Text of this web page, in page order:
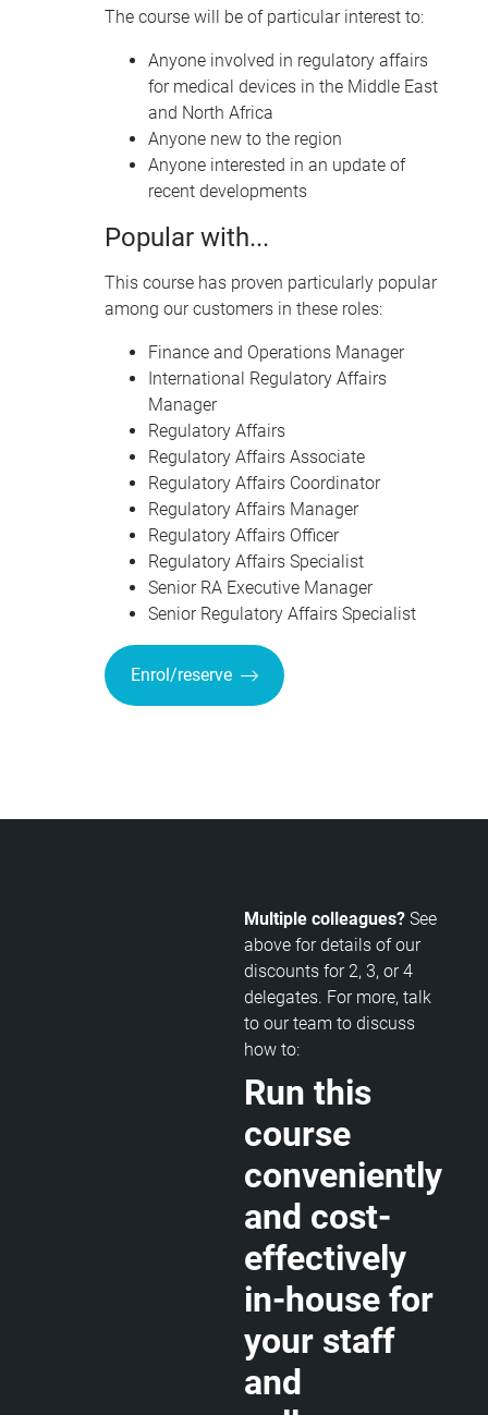
The course will be of particular interest to:
Anyone involved in regulatory affairs
for medical devices in the Middle East
and North Africa
Anyone new to the region
Anyone interested in an update of
recent developments
Popular with...
This course has proven particularly popular
among our customers in these roles:
Finance and Operations Manager
International Regulatory Affairs
Manager
Regulatory Affairs
Regulatory Affairs Associate
Regulatory Affairs Coordinator
Regulatory Affairs Manager
Regulatory Affairs Officer
Regulatory Affairs Specialist
Senior RA Executive Manager
Senior Regulatory Affairs Specialist
Enrol/reserve
Multiple colleagues? See
above for details of our
discounts for 2, 3, or 4
delegates. For more, talk
to our team to discuss
how to:
Run this
course
conveniently
and cost-
effectively
in-house for
your staff
and